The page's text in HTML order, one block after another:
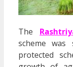
The
scheme
protected